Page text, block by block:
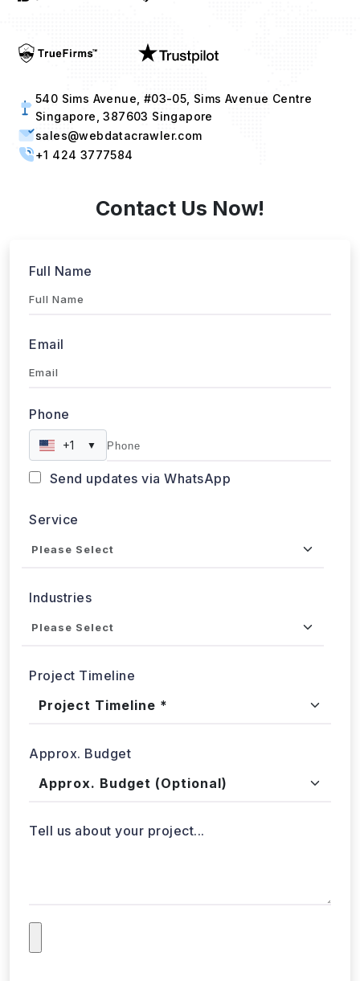
540 Sims Avenue, #03-05, Sims Avenue Centre
Singapore, 387603 Singapore
sales@webdatacrawler.com
+1 424 3777584
Contact Us Now!
Full Name
Email
Phone
+1 ▼
Send updates via WhatsApp
Service
Industries
Project Timeline
Approx. Budget
Tell us about your project...